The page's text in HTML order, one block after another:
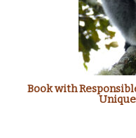
Book with